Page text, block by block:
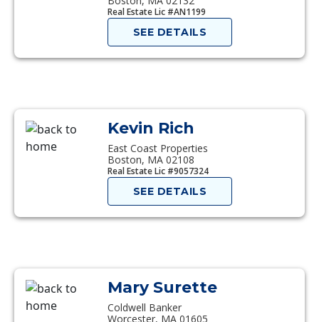
Real Estate Lic #AN1199
SEE DETAILS
Kevin Rich
East Coast Properties
Boston, MA 02108
Real Estate Lic #9057324
SEE DETAILS
Mary Surette
Coldwell Banker
Worcester, MA 01605